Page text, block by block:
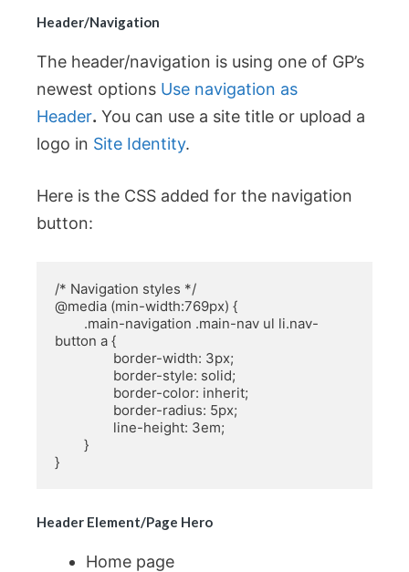
Header/Navigation
The header/navigation is using one of GP’s
newest options Use navigation as
Header. You can use a site title or upload a
logo in Site Identity.
Here is the CSS added for the navigation
button:
/* Navigation styles */
@media (min-width:769px) {
button a {
}
Header Element/Page Hero
Home page